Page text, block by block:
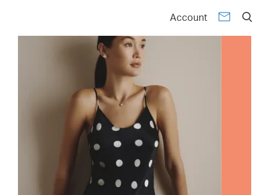
Account